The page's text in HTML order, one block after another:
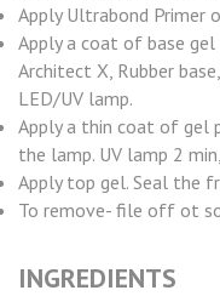
Apply Ultrabond Primer
Apply a coat of base gel
Architect X, Rubber
LED/UV lamp.
Apply a thin coat of gel
the lamp. UV lamp 2
Apply top gel. Seal the
To remove- file off ot
INGREDIENTS